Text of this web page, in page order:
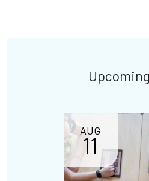
AUG
11